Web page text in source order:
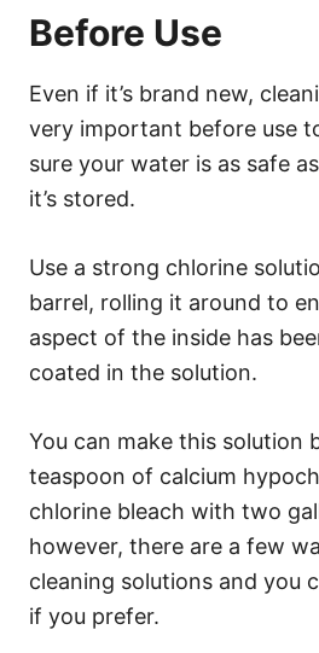
Before Use
Even if it’s brand new,
very important before use
sure your water is as safe
it’s stored.
Use a strong chlorine
barrel, rolling it around to
aspect of the inside has
coated in the solution.
You can make this solution
teaspoon of calcium
chlorine bleach with two
however, there are a few
cleaning solutions and you
if you prefer.